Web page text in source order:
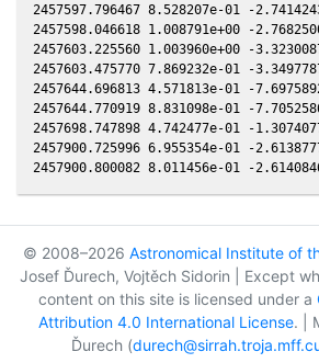
2457597.796467 8.528207e-01 -
2457598.046618 1.008791e+00 -
2457603.225560 1.003960e+00 -
2457603.475770 7.869232e-01 -
2457644.696813 4.571813e-01 -
2457644.770919 8.831098e-01 -
2457698.747898 4.742477e-01 -
2457900.725996 6.955354e-01 -
© 2008–2026 Astronomical Institute of
Josef Ďurech, Vojtěch Sidorin | Except
content on this site is licensed under a
Attribution 4.0 International License. |
Ďurech (